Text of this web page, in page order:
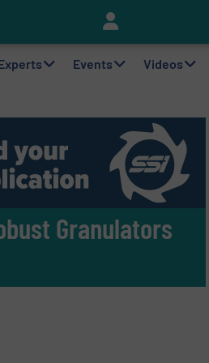
Events Videos
Granulators